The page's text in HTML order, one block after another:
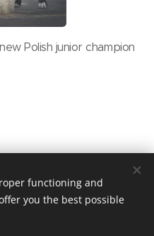
Polish junior champion
2026
functioning and
you the best possible